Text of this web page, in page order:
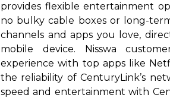
provides flexible entertainment
no bulky cable boxes or long-
channels and apps you love,
mobile device. Nisswa
experience with top apps like
the reliability of CenturyLink’s
speed and entertainment with